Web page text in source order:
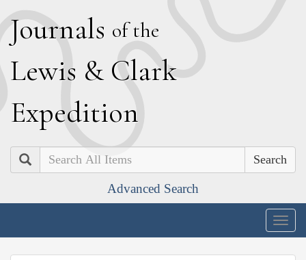
Journals of the
Lewis & Clark
Expedition
Search
Advanced Search